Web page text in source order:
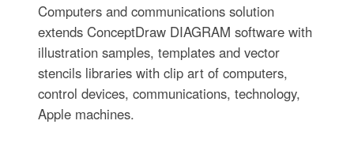
Computers and communications solution
extends ConceptDraw DIAGRAM software with
illustration samples, templates and vector
stencils libraries with clip art of computers,
control devices, communications, technology,
Apple machines.